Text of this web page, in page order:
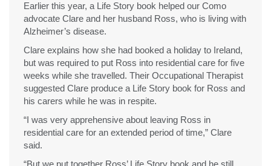
Earlier this year, a Life Story book helped our Como
advocate Clare and her husband Ross, who is living with
Alzheimer’s disease.
Clare explains how she had booked a holiday to Ireland,
but was required to put Ross into residential care for five
weeks while she travelled. Their Occupational Therapist
suggested Clare produce a Life Story book for Ross and
his carers while he was in respite.
“I was very apprehensive about leaving Ross in
residential care for an extended period of time,” Clare
said.